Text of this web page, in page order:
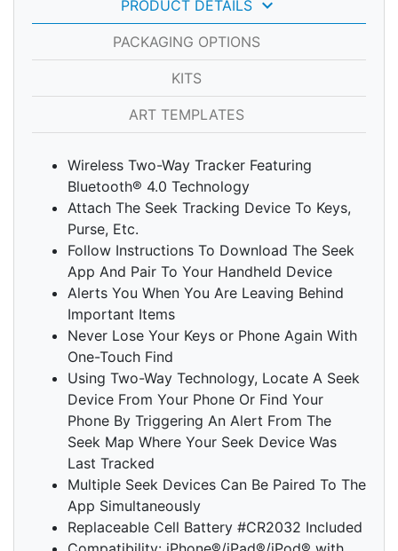
PRODUCT DETAILS keyboard_arrow_down
PACKAGING OPTIONS
KITS
ART TEMPLATES
Wireless Two-Way Tracker Featuring
Bluetooth® 4.0 Technology
Attach The Seek Tracking Device To Keys,
Purse, Etc.
Follow Instructions To Download The Seek
App And Pair To Your Handheld Device
Alerts You When You Are Leaving Behind
Important Items
Never Lose Your Keys or Phone Again With
One-Touch Find
Using Two-Way Technology, Locate A Seek
Device From Your Phone Or Find Your
Phone By Triggering An Alert From The
Seek Map Where Your Seek Device Was
Last Tracked
Multiple Seek Devices Can Be Paired To The
App Simultaneously
Replaceable Cell Battery #CR2032 Included